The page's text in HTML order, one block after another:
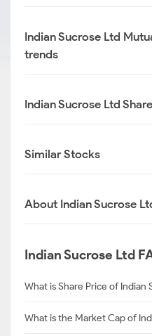
Indian Sucrose Ltd
trends
Indian Sucrose Ltd
Similar Stocks
About Indian Sucrose
Indian Sucrose Ltd
What is Share Price of Indian
What is the Market Cap of